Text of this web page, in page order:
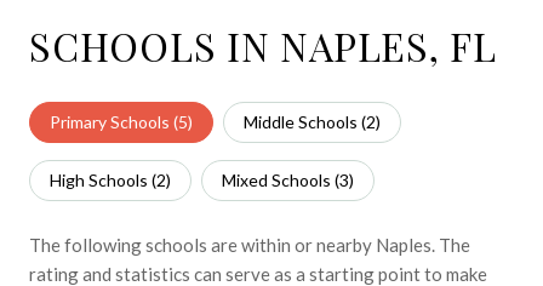
SCHOOLS IN NAPLES, FL
Primary Schools (5) Middle Schools (2)
High Schools (2) Mixed Schools (3)
The following schools are within or nearby Naples. The
rating and statistics can serve as a starting point to make